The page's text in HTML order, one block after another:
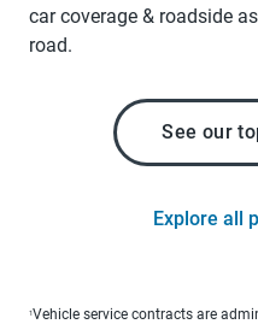
car coverage & roadside
road.
See our
Explore all
1Vehicle service contracts are